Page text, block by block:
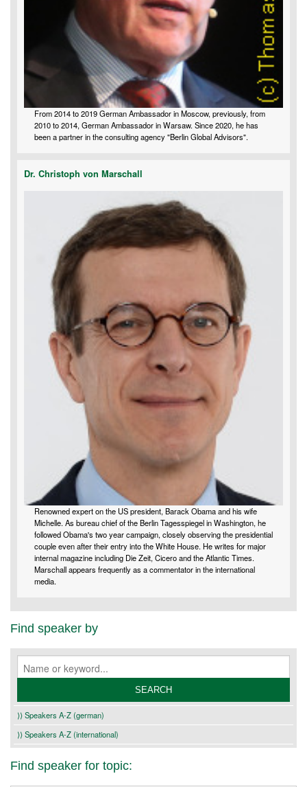
From 2014 to 2019 German Ambassador in Moscow, previously, from
2010 to 2014, German Ambassador in Warsaw. Since 2020, he has
been a partner in the consulting agency "Berlin Global Advisors".
Dr. Christoph von Marschall
Renowned expert on the US president, Barack Obama and his wife
Michelle. As bureau chief of the Berlin Tagesspiegel in Washington, he
followed Obama's two year campaign, closely observing the presidential
couple even after their entry into the White House. He writes for major
internal magazine including Die Zeit, Cicero and the Atlantic Times.
Marschall appears frequently as a commentator in the international
media.
Find speaker by
⟩⟩ Speakers A-Z (german)
⟩⟩ Speakers A-Z (international)
Find speaker for topic: